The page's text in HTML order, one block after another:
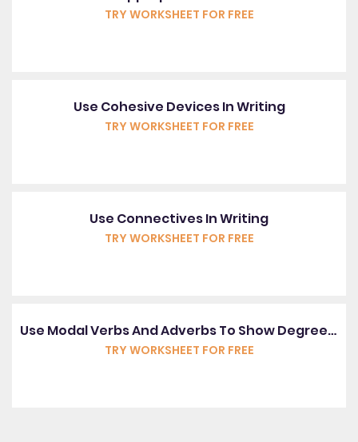
TRY WORKSHEET FOR FREE
Use Cohesive Devices In Writing
TRY WORKSHEET FOR FREE
Use Connectives In Writing
TRY WORKSHEET FOR FREE
Use Modal Verbs And Adverbs To Show Degrees Of Possibility
TRY WORKSHEET FOR FREE